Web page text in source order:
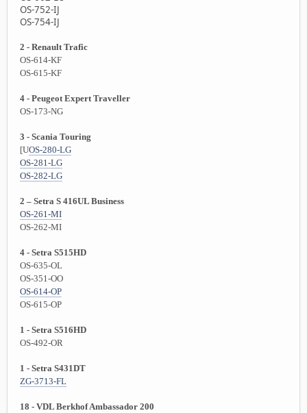
OS-752-IJ
OS-754-IJ
2 - Renault Trafic
OS-614-KF
OS-615-KF
4 - Peugeot Expert Traveller
OS-173-NG
3 - Scania Touring
[UOS-280-LG
OS-281-LG
OS-282-LG
2 – Setra S 416UL Business
OS-261-MI
OS-262-MI
4 - Setra S515HD
OS-635-OL
OS-351-OO
OS-614-OP
OS-615-OP
1 - Setra S516HD
OS-492-OR
1 - Setra S431DT
ZG-3713-FL
18 - VDL Berkhof Ambassador 200